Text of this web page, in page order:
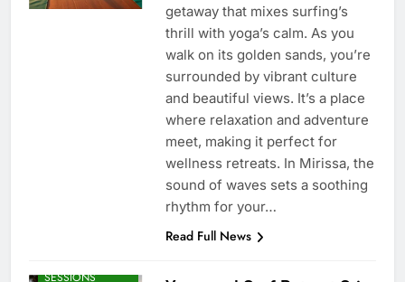
getaway that mixes surfing’s
thrill with yoga’s calm. As you
walk on its golden sands, you’re
surrounded by vibrant culture
and beautiful views. It’s a place
where relaxation and adventure
meet, making it perfect for
wellness retreats. In Mirissa, the
sound of waves sets a soothing
rhythm for your…
Read Full News
SESSIONS